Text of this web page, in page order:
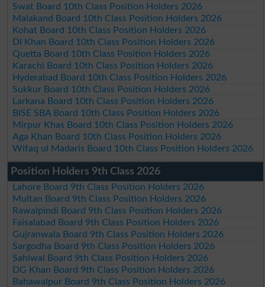
Swat Board 10th Class Position Holders 2026
Malakand Board 10th Class Position Holders 2026
Kohat Board 10th Class Position Holders 2026
DI Khan Board 10th Class Position Holders 2026
Quetta Board 10th Class Position Holders 2026
Karachi Board 10th Class Position Holders 2026
Hyderabad Board 10th Class Position Holders 2026
Sukkur Board 10th Class Position Holders 2026
Larkana Board 10th Class Position Holders 2026
BISE SBA Board 10th Class Position Holders 2026
Mirpur Khas Board 10th Class Position Holders 2026
Aga Khan Board 10th Class Position Holders 2026
Wifaq ul Madaris Board 10th Class Position Holders 2026
Position Holders 9th Class 2026
Lahore Board 9th Class Position Holders 2026
Multan Board 9th Class Position Holders 2026
Rawalpindi Board 9th Class Position Holders 2026
Faisalabad Board 9th Class Position Holders 2026
Gujranwala Board 9th Class Position Holders 2026
Sargodha Board 9th Class Position Holders 2026
Sahiwal Board 9th Class Position Holders 2026
DG Khan Board 9th Class Position Holders 2026
Bahawalpur Board 9th Class Position Holders 2026